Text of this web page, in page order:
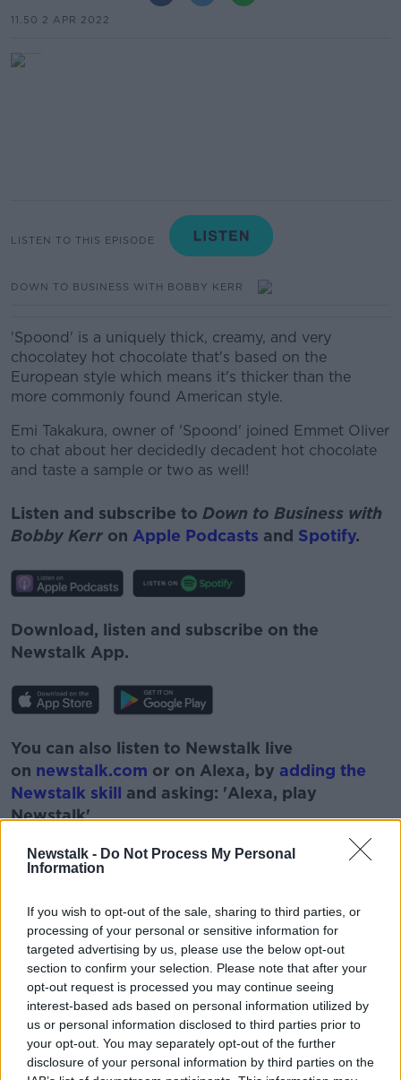
Newstalk - Do Not Process My Personal
Information
If you wish to opt-out of the sale, sharing to third parties, or
processing of your personal or sensitive information for
targeted advertising by us, please use the below opt-out
section to confirm your selection. Please note that after your
opt-out request is processed you may continue seeing
interest-based ads based on personal information utilized by
us or personal information disclosed to third parties prior to
your opt-out. You may separately opt-out of the further
disclosure of your personal information by third parties on the
11.50 2 APR 2022
LISTEN TO THIS EPISODE
DOWN TO BUSINESS WITH BOBBY KERR
'Spoond' is a uniquely thick, creamy, and very
chocolatey hot chocolate that's based on the
European style which means it's thicker than the
more commonly found American style.
Emi Takakura, owner of 'Spoond' joined Emmet Oliver
to chat about her decidedly decadent hot chocolate
and taste a sample or two as well!
Listen and subscribe to Down to Business with
Bobby Kerr on Apple Podcasts and Spotify.
Download, listen and subscribe on the
Newstalk App.
You can also listen to Newstalk live
on newstalk.com or on Alexa, by adding the
Newstalk skill and asking: 'Alexa, play
Newstalk'.
READ MORE ABOUT
DOWN TO BUSINESS EMI TAKAKURA
EMMET OLIVER HOT CHOCOLATE
NEWSTALK SPOOND